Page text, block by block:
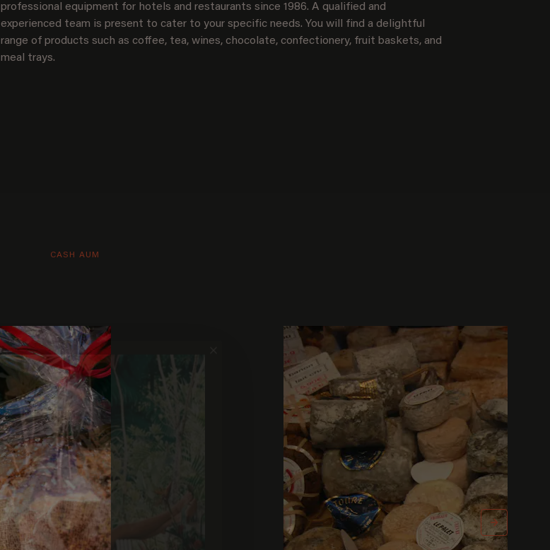
professional equipment for hotels and restaurants since 1986. A qualified and
experienced team is present to cater to your specific needs. You will find a delightful
range of products such as coffee, tea, wines, chocolate, confectionery, fruit baskets, and
meal trays.
CASH AUM